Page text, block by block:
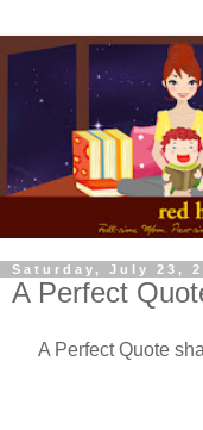
Saturday, July 23,
A Perfect
A Perfect Quote